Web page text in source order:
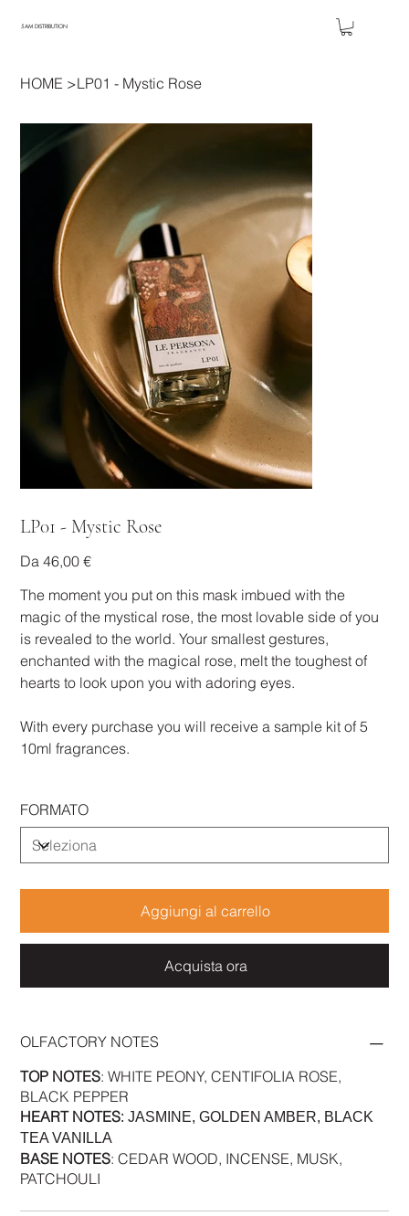
5AM DISTRIBUTION
HOME >LP01 - Mystic Rose
LP01 - Mystic Rose
Da Prezzo
46,00 €
The moment you put on this mask imbued with the
magic of the mystical rose, the most lovable side of you
is revealed to the world. Your smallest gestures,
enchanted with the magical rose, melt the toughest of
hearts to look upon you with adoring eyes.
With every purchase you will receive a sample kit of 5
10ml fragrances.
FORMATO
Aggiungi al carrello
Acquista ora
OLFACTORY NOTES
TOP NOTES: WHITE PEONY, CENTIFOLIA ROSE,
BLACK PEPPER
HEART NOTES: JASMINE, GOLDEN AMBER, BLACK
TEA VANILLA
BASE NOTES: CEDAR WOOD, INCENSE, MUSK,
PATCHOULI